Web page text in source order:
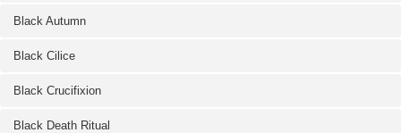
Black Autumn
Black Cilice
Black Crucifixion
Black Death Ritual